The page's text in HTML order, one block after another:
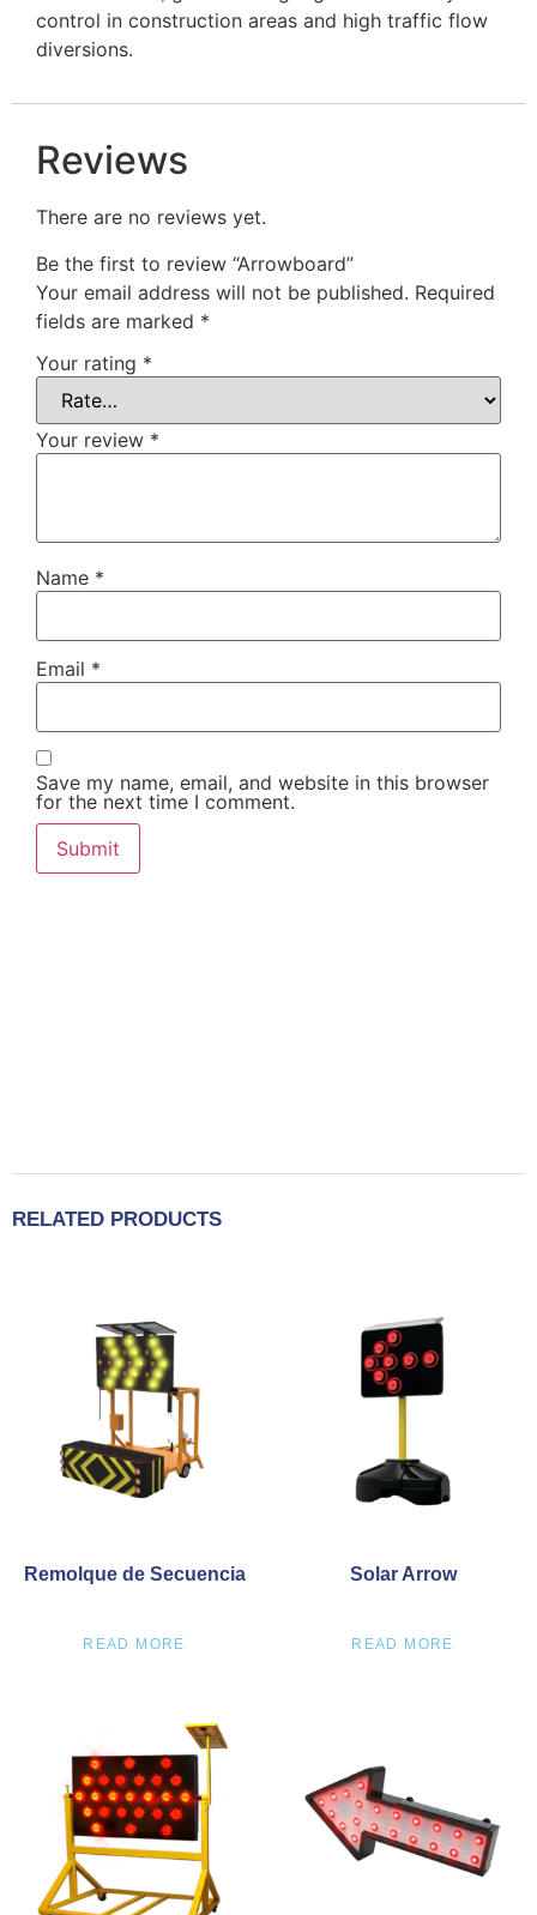
control in construction areas and high traffic flow
diversions.
Reviews
There are no reviews yet.
Be the first to review “Arrowboard”
Your email address will not be published. Required
fields are marked *
Your rating *
Your review *
Name *
Email *
Save my name, email, and website in this browser
for the next time I comment.
RELATED PRODUCTS
Remolque de Secuencia
READ MORE
Solar Arrow
READ MORE